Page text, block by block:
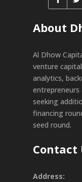
About
Al Dhow
venture
analytics,
seeking
financing
seed round.
Contact
Address: